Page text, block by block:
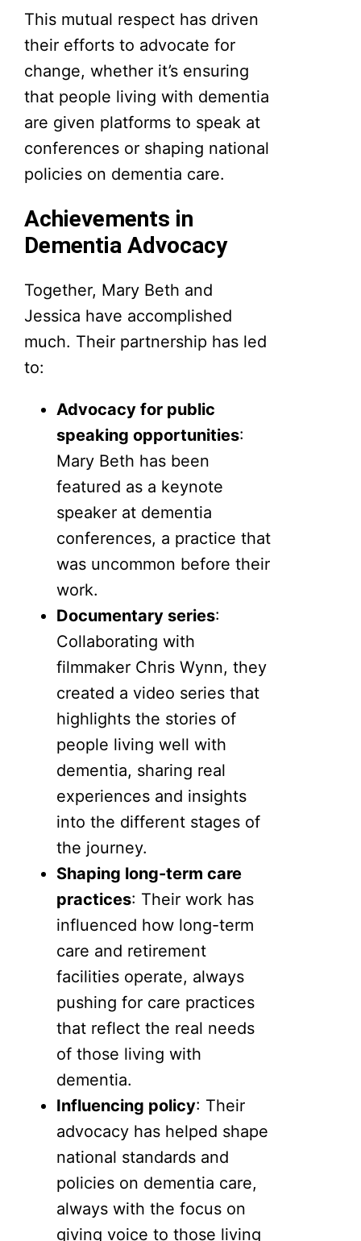
This mutual respect has driven
their efforts to advocate for
change, whether it’s ensuring
that people living with dementia
are given platforms to speak at
conferences or shaping national
policies on dementia care.
Achievements in
Dementia Advocacy
Together, Mary Beth and
Jessica have accomplished
much. Their partnership has led
to:
Advocacy for public
speaking opportunities:
Mary Beth has been
featured as a keynote
speaker at dementia
conferences, a practice that
was uncommon before their
work.
Documentary series:
Collaborating with
filmmaker Chris Wynn, they
created a video series that
highlights the stories of
people living well with
dementia, sharing real
experiences and insights
into the different stages of
the journey.
Shaping long-term care
practices: Their work has
influenced how long-term
care and retirement
facilities operate, always
pushing for care practices
that reflect the real needs
of those living with
dementia.
Influencing policy: Their
advocacy has helped shape
national standards and
policies on dementia care,
always with the focus on
giving voice to those living